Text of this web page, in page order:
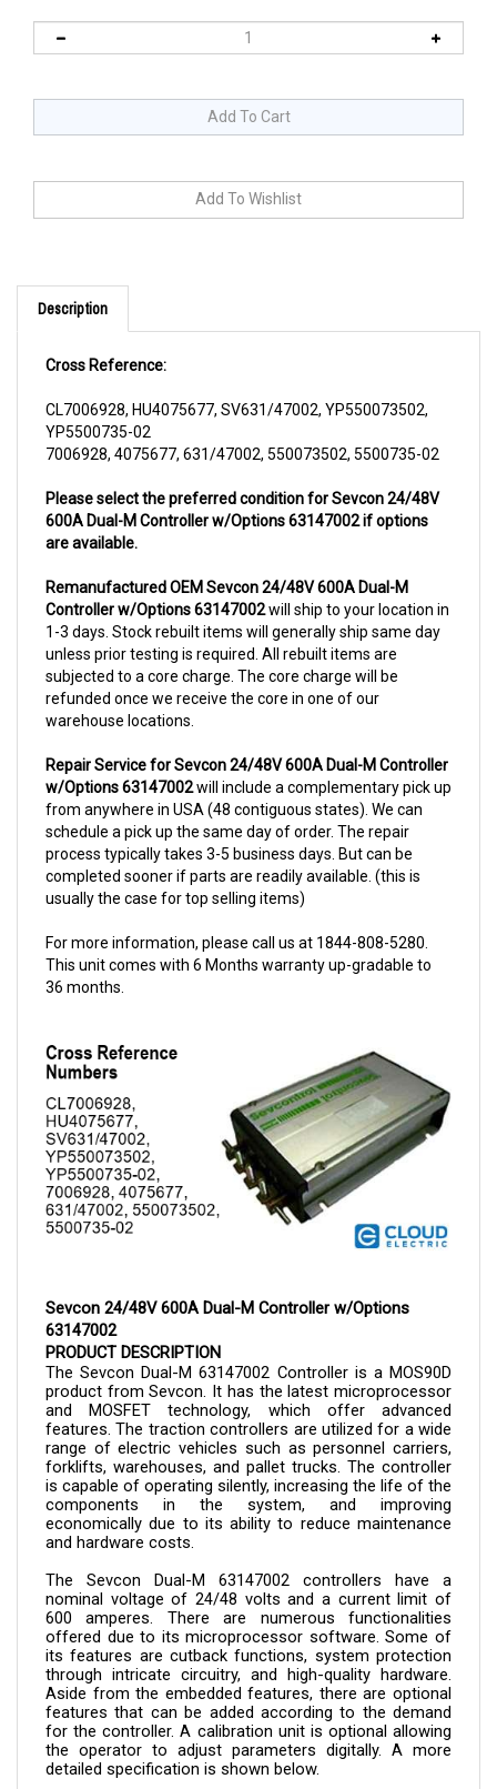
Description
YP5500735-02
7006928, 4075677, 631/47002, 550073502, 5500735-02
600A Dual-M Controller w/Options 63147002 if options
are available.
Controller w/Options 63147002will ship to your location in
1-3 days. Stock rebuilt items will generally ship same day
unless prior testing is required. All rebuilt items are
subjected to a core charge. The core charge will be
refunded once we receive the core in one of our
warehouse locations.
w/Options 63147002will include a complementary pick up
from anywhere in USA (48 contiguous states). We can
schedule a pick up the same day of order. The repair
process typically takes 3-5 business days. But can be
completed sooner if parts are readily available. (this is
usually the case for top selling items)
This unit comes with 6 Months warranty up-gradable to
36 months.
63147002
PRODUCT DESCRIPTION
The Sevcon Dual-M 63147002
product from Sevcon. It has the latest microprocessor
and MOSFET technology, which offer advanced
features. The traction controllers are utilized for a wide
range of electric vehicles such as personnel carriers,
forklifts, warehouses, and pallet trucks. The controller
is capable of operating silently, increasing the life of the
components in the system, and improving
economically due to its ability to reduce maintenance
and hardware costs.
The Sevcon Dual-M
nominal voltage of 24/48 volts and a current limit of
600 amperes. There are numerous functionalities
offered due to its microprocessor software. Some of
its features are cutback functions, system protection
through intricate circuitry, and high-quality hardware.
Aside from the embedded features, there are optional
features that can be added according to the demand
for the controller. A calibration unit is optional allowing
the operator to adjust parameters digitally. A more
detailed specification is shown below.
The controller can now be purchased here in Cloud